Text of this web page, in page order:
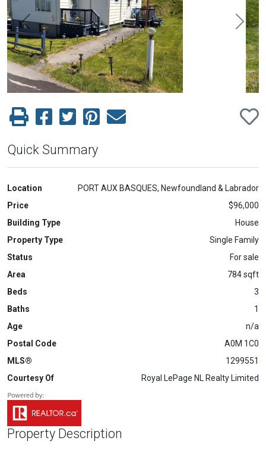
Previous Next
Quick Summary
Location
PORT AUX BASQUES, Newfoundland & Labrador
Price
$96,000
Building Type
House
Property Type
Single Family
Status
For sale
Area
784 sqft
Beds
3
Baths
1
Age
n/a
Postal Code
A0M 1C0
MLS®
1299551
Courtesy Of
Royal LePage NL Realty Limited
Property Description